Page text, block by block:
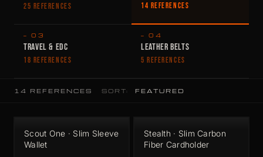
25 REFERENCES 14 REFERENCES
— 03
TRAVEL & EDC
18 REFERENCES
— 04
LEATHER BELTS
5 REFERENCES
14 REFERENCES SORT:
Scout One · Slim Sleeve
Wallet
Stealth · Slim Carbon
Fiber Cardholder